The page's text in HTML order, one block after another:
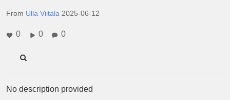
From Ulla Viitala 2025-06-12
0 0 0
No description provided